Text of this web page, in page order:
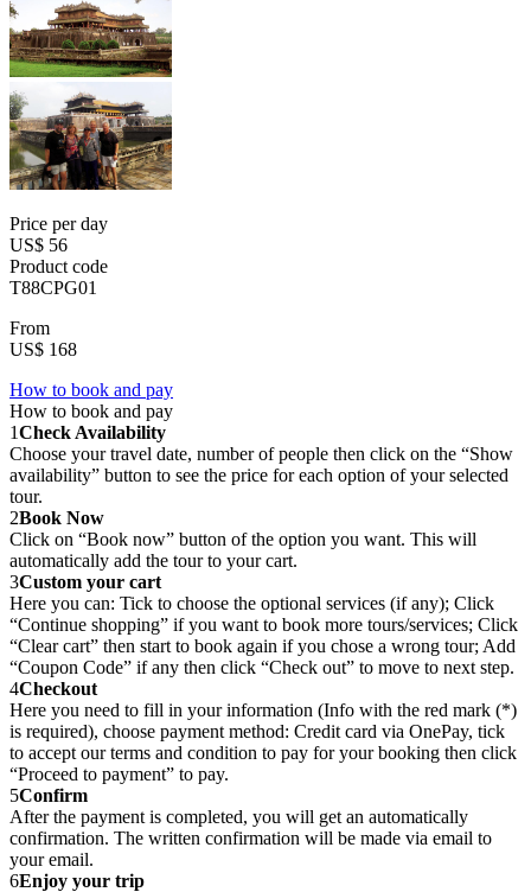
Price per day
US$ 56
Product code
T88CPG01
From
US$ 168
How to book and pay
How to book and pay
1Check Availability
Choose your travel date, number of people then click on the “Show
availability” button to see the price for each option of your selected
tour.
2Book Now
Click on “Book now” button of the option you want. This will
automatically add the tour to your cart.
3Custom your cart
Here you can: Tick to choose the optional services (if any); Click
“Continue shopping” if you want to book more tours/services; Click
“Clear cart” then start to book again if you chose a wrong tour; Add
“Coupon Code” if any then click “Check out” to move to next step.
4Checkout
Here you need to fill in your information (Info with the red mark (*)
is required), choose payment method: Credit card via OnePay, tick
to accept our terms and condition to pay for your booking then click
“Proceed to payment” to pay.
5Confirm
After the payment is completed, you will get an automatically
confirmation. The written confirmation will be made via email to
your email.
6Enjoy your trip